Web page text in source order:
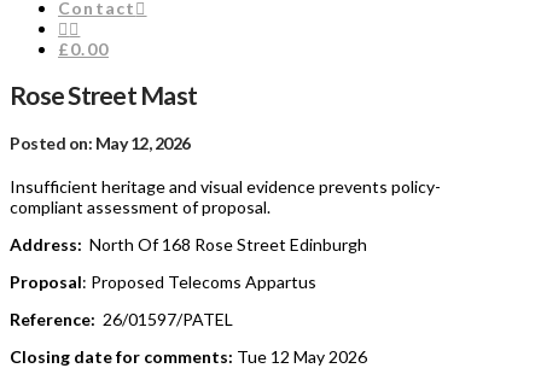
Contact
£0.00
Rose Street Mast
Posted on: May 12, 2026
Insufficient heritage and visual evidence prevents policy-
compliant assessment of proposal.
Address: North Of 168 Rose Street Edinburgh
Proposal: Proposed Telecoms Appartus
Reference: 26/01597/PATEL
Closing date for comments: Tue 12 May 2026